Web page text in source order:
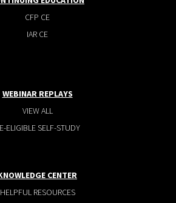
CFP CE
IAR CE
WEBINAR REPLAYS
VIEW ALL
ELIGIBLE SELF-STUDY
CENTER
HELPFUL RESOURCES